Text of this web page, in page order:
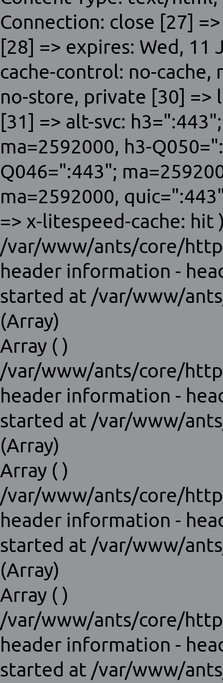
Connection: close [27]
[28] => expires: Wed, 11
cache-control: no-
no-store, private [30] =>
[31] => alt-svc:
ma=2592000, h3-
Q046=":443";
ma=2592000,
=> x-litespeed-cache: hit
/var/www/ants/core/
header information -
started at /var/www/
(Array)
Array ( )
/var/www/ants/core/
header information -
started at /var/www/
(Array)
Array ( )
/var/www/ants/core/
header information -
started at /var/www/
(Array)
Array ( )
/var/www/ants/core/
header information -
started at /var/www/